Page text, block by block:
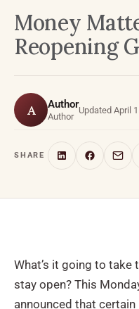
Money
Reopening
A Author
Author
Updated April
SHARE
What’s it going to take
stay open? This
announced that